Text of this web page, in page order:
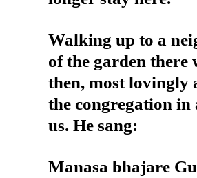
Walking up to a
of the garden there
then, most lovingly
the congregation
us. He sang:
Manasa bhajare